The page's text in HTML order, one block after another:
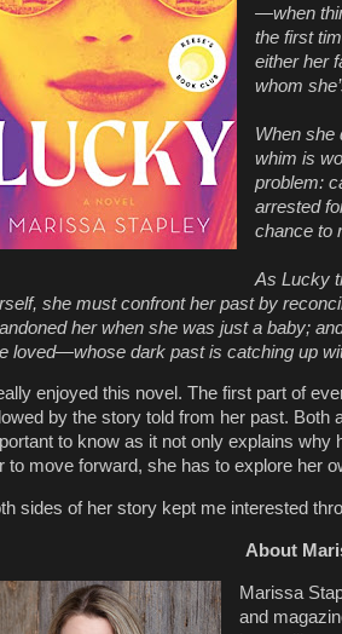
—when
the first
either her
whom
When she
whim is
problem:
arrested
chance to
As Lucky
she must confront her past by
her when she was just a baby;
loved—whose dark past is catching up
enjoyed this novel. The first part of
by the story told from her past. Both
to know as it not only explains
to move forward, she has to explore her
sides of her story kept me interested
About
Marissa
and